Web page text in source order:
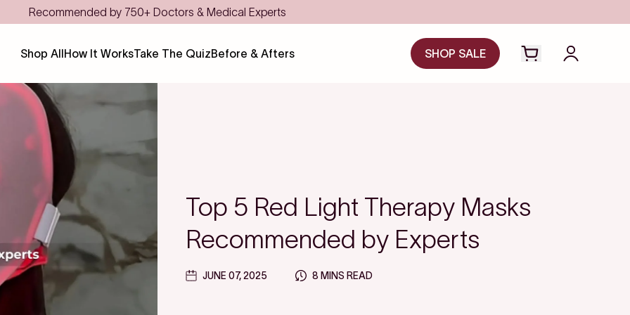
Recommended by 750+ Doctors & Medical Experts
Shop AllHow It WorksTake The QuizBefore & Afters SHOP SALE
Open cart drawer
Login to
Top 5 Red Light Therapy Masks
Recommended by Experts
JUNE 07, 2025 8 MINS READ